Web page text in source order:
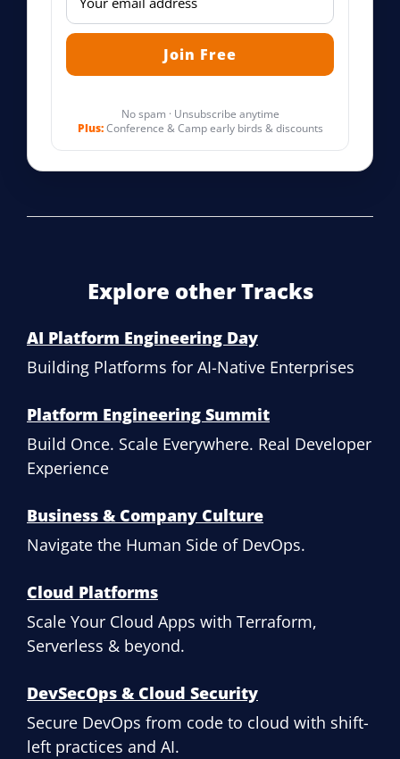
No spam · Unsubscribe anytime
Plus:Conference & Camp early birds & discounts
Explore other Tracks
AI Platform Engineering Day
Building Platforms for AI-Native Enterprises
Platform Engineering Summit
Build Once. Scale Everywhere. Real Developer
Experience
Business & Company Culture
Navigate the Human Side of DevOps.
Cloud Platforms
Scale Your Cloud Apps with Terraform,
Serverless & beyond.
DevSecOps & Cloud Security
Secure DevOps from code to cloud with shift-
left practices and AI.